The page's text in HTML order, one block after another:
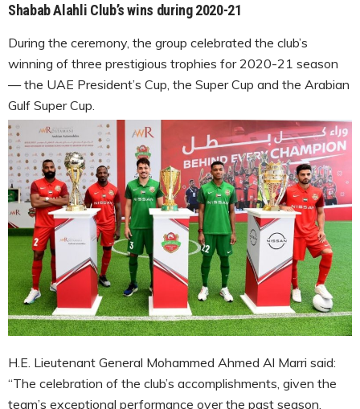
Shabab Alahli Club’s wins during 2020-21
During the ceremony, the group celebrated the club’s
winning of three prestigious trophies for 2020-21 season
— the UAE President’s Cup, the Super Cup and the Arabian
Gulf Super Cup.
H.E. Lieutenant General Mohammed Ahmed Al Marri said:
“The celebration of the club’s accomplishments, given the
team’s exceptional performance over the past season,